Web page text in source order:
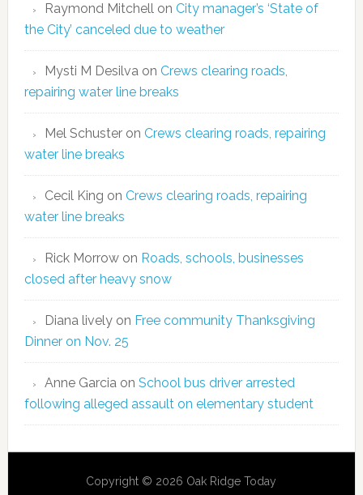
Raymond Mitchellon City manager’s ‘State of
the City’ canceled due to weather
Mysti M Desilvaon Crews clearing roads,
repairing water line breaks
Mel Schusteron Crews clearing roads, repairing
water line breaks
Cecil King on Crews clearing roads, repairing
water line breaks
Rick Morrowon Roads, schools, businesses
closed after heavy snow
Diana livelyon Free community Thanksgiving
Dinner on Nov. 25
Anne Garciaon School bus driver arrested
following alleged assault on elementary student
Copyright © 2026 Oak Ridge Today